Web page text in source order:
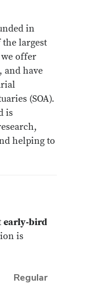
in
the largest
we offer
and have
(SOA).
is
helping to
early‑bird
is
Regular